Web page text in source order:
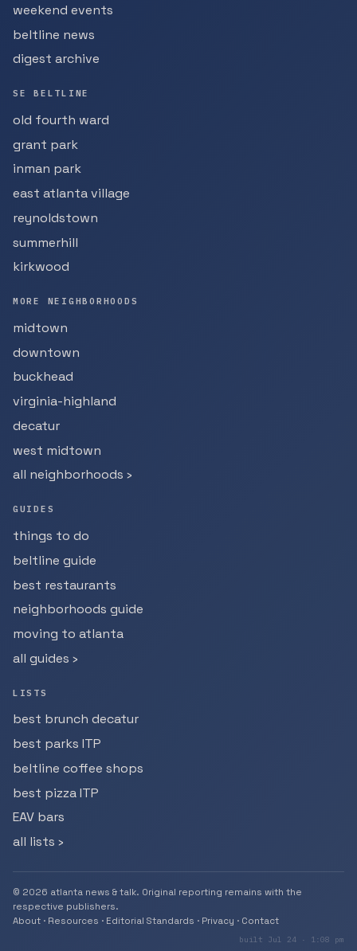
weekend events
beltline news
digest archive
SE BELTLINE
old fourth ward
grant park
inman park
east atlanta village
reynoldstown
summerhill
kirkwood
MORE NEIGHBORHOODS
midtown
downtown
buckhead
virginia-highland
decatur
west midtown
all neighborhoods ›
GUIDES
things to do
beltline guide
best restaurants
neighborhoods guide
moving to atlanta
all guides ›
LISTS
best brunch decatur
best parks ITP
beltline coffee shops
best pizza ITP
EAV bars
all lists ›
© 2026 atlanta news & talk. Original reporting remains with the
respective publishers.
About · Resources · Editorial Standards · Privacy · Contact
built Jul 24 · 1:08 pm